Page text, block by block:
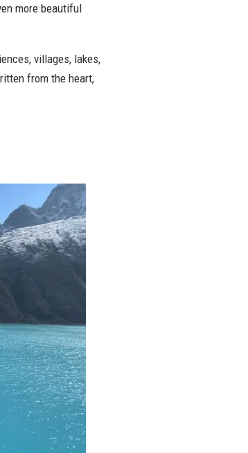
more beautiful
villages, lakes,
from the heart,